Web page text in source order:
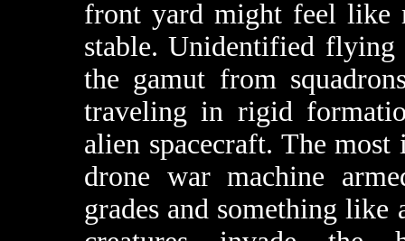
front yard might feel like
stable. Unidentified flying
the gamut from
traveling in rigid
alien spacecraft. The
drone war machine
grades and something like